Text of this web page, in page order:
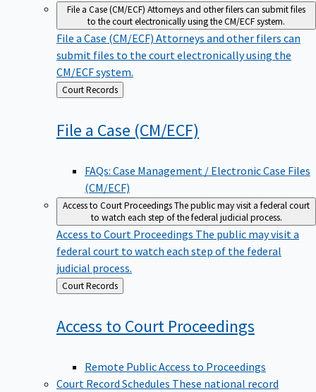
File a Case (CM/ECF) Attorneys and other filers can submit files
to the court electronically using the CM/ECF system.
File a Case (CM/ECF) Attorneys and other filers can
submit files to the court electronically using the
CM/ECF system.
Back
to
Court Records
File a Case (CM/ECF)
FAQs: Case Management / Electronic Case Files
(CM/ECF)
Access to Court ProceedingsThe public may visit a federal court
to watch each step of the federal judicial process.
Access to Court Proceedings The public may visit a
federal court to watch each step of the federal
judicial process.
Back
to
Court Records
Access to Court Proceedings
Remote Public Access to Proceedings
Court Record Schedules These national record